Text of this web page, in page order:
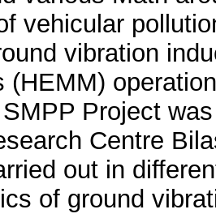
vehicular
vibration
(HEMM)
Project
Centre
out in
of ground